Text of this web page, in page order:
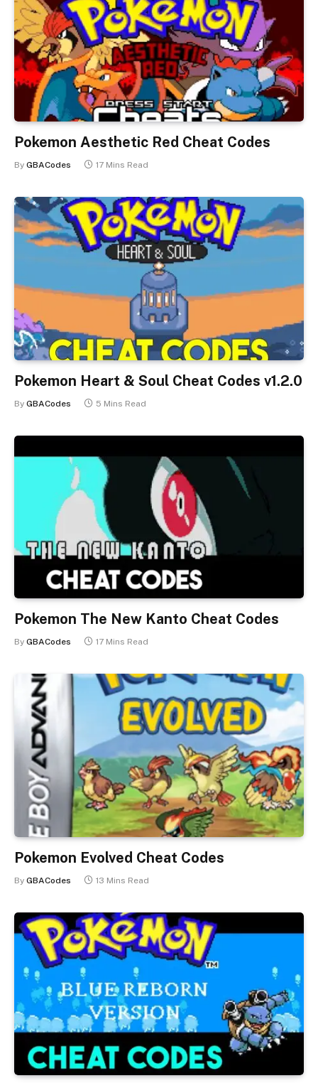
Pokemon Aesthetic Red Cheat Codes
By GBACodes 17 Mins Read
Pokemon Heart & Soul Cheat Codes v1.2.0
By GBACodes 5 Mins Read
Pokemon The New Kanto Cheat Codes
By GBACodes 17 Mins Read
Pokemon Evolved Cheat Codes
By GBACodes 13 Mins Read